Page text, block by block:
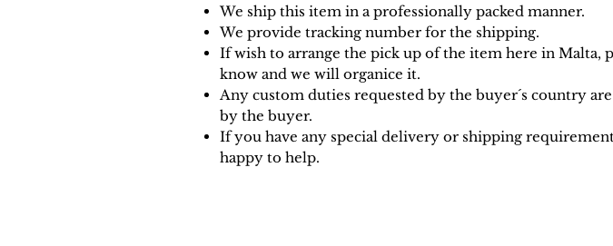
We ship this item in a professionally packed manner.
We provide tracking number for the shipping.
If wish to arrange the pick up of the item here in Malta,
know and we will organice it.
Any custom duties requested by the buyer´s country
by the buyer.
If you have any special delivery or shipping
happy to help.